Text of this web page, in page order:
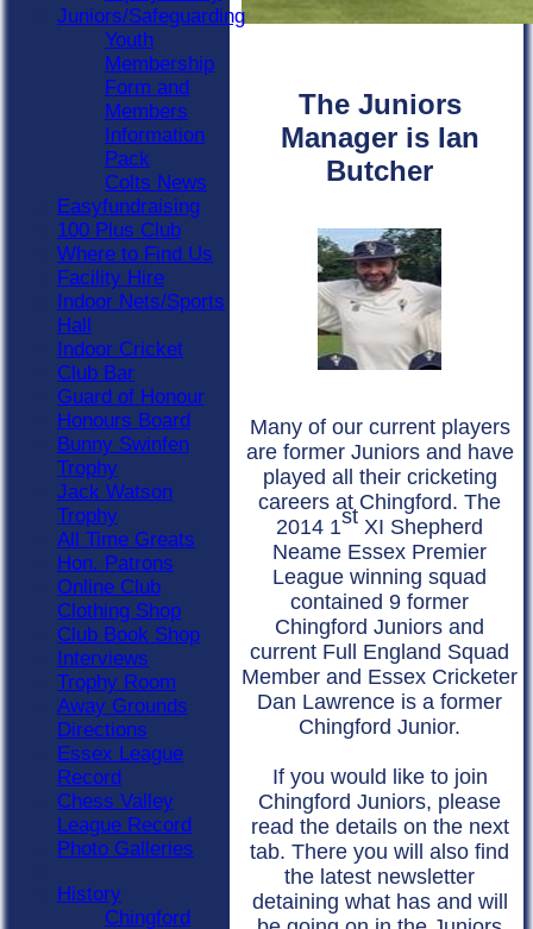
The Juniors
Manager is Ian
Butcher
Many of our current players
are former Juniors and have
played all their cricketing
careers at Chingford. The
2014 1st XI Shepherd
Neame Essex Premier
League winning squad
contained 9 former
Chingford Juniors and
current Full England Squad
Member and Essex Cricketer
Dan Lawrence is a former
Chingford Junior.
If you would like to join
Chingford Juniors, please
read the details on the next
tab. There you will also find
the latest newsletter
detaining what has and will
Juniors/Safeguarding
Youth
Membership
Form and
Members
Information
Pack
Colts News
Easyfundraising
100 Plus Club
Where to Find Us
Facility Hire
Indoor Nets/Sports
Hall
Indoor Cricket
Club Bar
Guard of Honour
Honours Board
Bunny Swinfen
Trophy
Jack Watson
Trophy
All Time Greats
Hon. Patrons
Online Club
Clothing Shop
Club Book Shop
Interviews
Trophy Room
Away Grounds
Directions
Essex League
Record
Chess Valley
League Record
Photo Galleries
History
Chingford